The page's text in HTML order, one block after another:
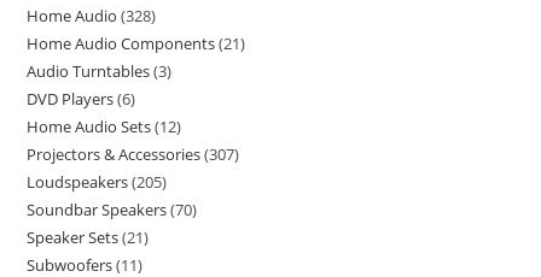
Home Audio 328
Home Audio Components 21
Audio Turntables 3
DVD Players 6
Home Audio Sets 12
Projectors & Accessories 307
Loudspeakers 205
Soundbar Speakers 70
Speaker Sets 21
Subwoofers 11